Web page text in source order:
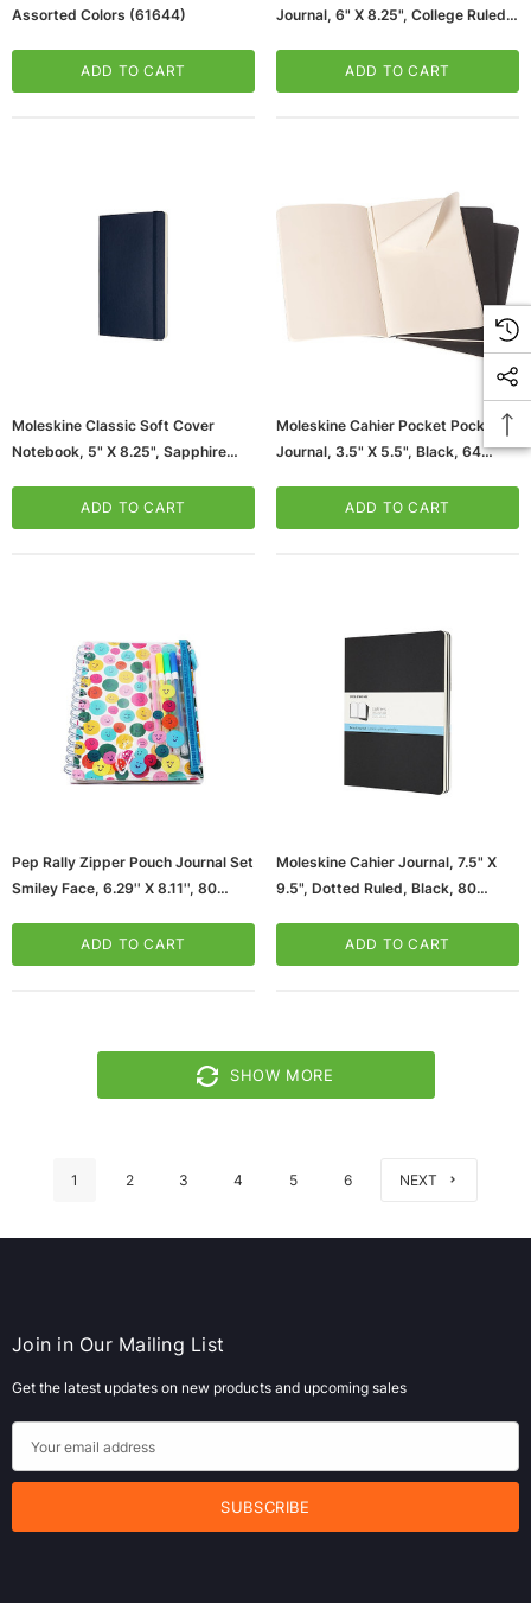
Assorted Colors (61644)
ADD TO CART
Journal, 6" X 8.25", College Ruled,
ADD TO CART
Moleskine Classic Soft Cover
Notebook, 5" X 8.25", Sapphire
ADD TO CART
Moleskine Cahier Pocket Pocket
Journal, 3.5" X 5.5", Black, 64
ADD TO CART
Pep Rally Zipper Pouch Journal Set
Smiley Face, 6.29'' X 8.11'', 80
ADD TO CART
Moleskine Cahier Journal, 7.5" X
9.5", Dotted Ruled, Black, 80
ADD TO CART
SHOW MORE
1 2 3 4 5 6 NEXT
Join in Our Mailing List
Get the latest updates on new products and upcoming sales
m
i